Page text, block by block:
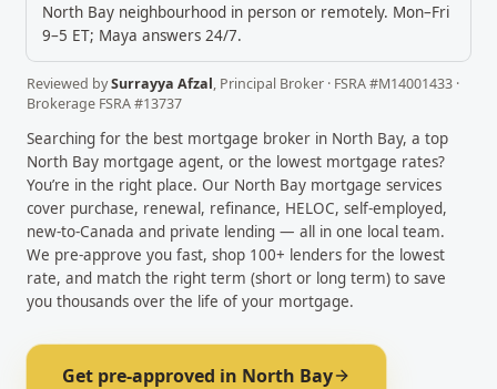
North Bay neighbourhood in person or remotely. Mon–Fri
9–5 ET; Maya answers 24/7.
Reviewed bySurrayya Afzal, Principal Broker · FSRA #M14001433 ·
Brokerage FSRA #13737
Searching for the best mortgage broker in North Bay, a top
North Bay mortgage agent, or the lowest mortgage rates?
You’re in the right place. Our North Bay mortgage services
cover purchase, renewal, refinance, HELOC, self-employed,
new-to-Canada and private lending — all in one local team.
We pre-approve you fast, shop 100+ lenders for the lowest
rate, and match the right term (short or long term) to save
you thousands over the life of your mortgage.
Get pre-approved in North Bay